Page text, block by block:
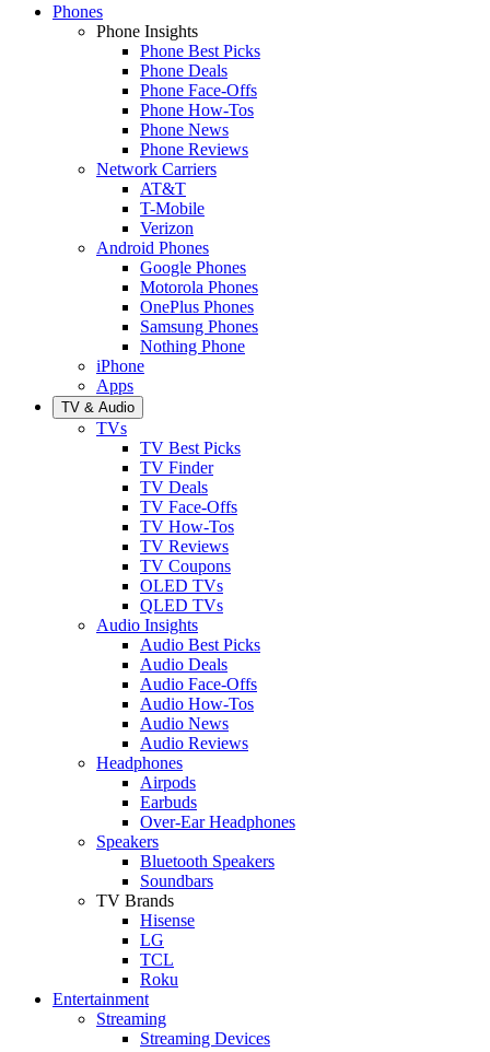
Phones
Phone Insights
Phone Best Picks
Phone Deals
Phone Face-Offs
Phone How-Tos
Phone News
Phone Reviews
Network Carriers
AT&T
T-Mobile
Verizon
Android Phones
Google Phones
Motorola Phones
OnePlus Phones
Samsung Phones
Nothing Phone
iPhone
Apps
TV & Audio
TVs
TV Best Picks
TV Finder
TV Deals
TV Face-Offs
TV How-Tos
TV Reviews
TV Coupons
OLED TVs
QLED TVs
Audio Insights
Audio Best Picks
Audio Deals
Audio Face-Offs
Audio How-Tos
Audio News
Audio Reviews
Headphones
Airpods
Earbuds
Over-Ear Headphones
Speakers
Bluetooth Speakers
Soundbars
TV Brands
Hisense
LG
TCL
Roku
Entertainment
Streaming
Streaming Devices